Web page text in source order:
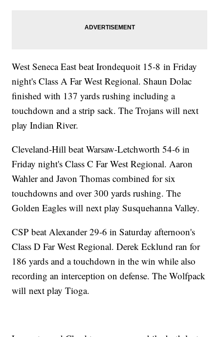
West Seneca East beat Irondequoit 15-8 in Friday
night's Class A Far West Regional. Shaun Dolac
finished with 137 yards rushing including a
touchdown and a strip sack. The Trojans will next
play Indian River.
Cleveland-Hill beat Warsaw-Letchworth 54-6 in
Friday night's Class C Far West Regional. Aaron
Wahler and Javon Thomas combined for six
touchdowns and over 300 yards rushing. The
Golden Eagles will next play Susquehanna Valley.
CSP beat Alexander 29-6 in Saturday afternoon's
Class D Far West Regional. Derek Ecklund ran for
186 yards and a touchdown in the win while also
recording an interception on defense. The Wolfpack
will next play Tioga.